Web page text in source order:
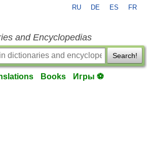
RU DE ES FR
and Encyclopedias
Search!
Books Игры ⚽